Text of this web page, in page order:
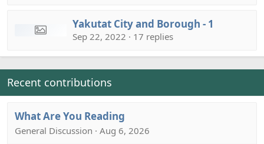
Yakutat City and Borough - 1
Sep 22, 2022 · 17 replies
Recent contributions
What Are You Reading
General Discussion · Aug 6, 2026